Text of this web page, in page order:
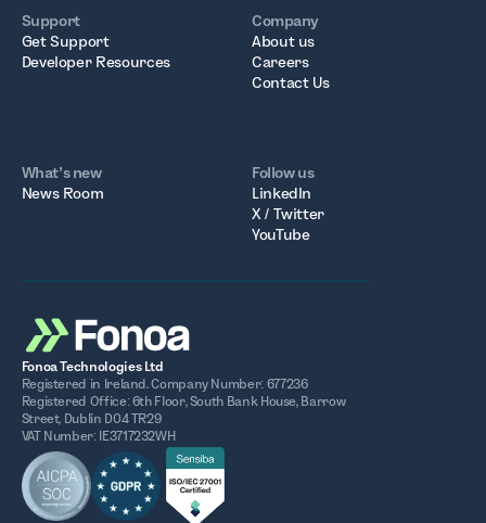
Support
Get Support
Developer Resources
Company
About us
Careers
Contact Us
What’s new
News Room
Follow us
LinkedIn
X / Twitter
YouTube
Fonoa Technologies Ltd
Registered in Ireland. Company Number: 677236
Registered Office: 6th Floor, South Bank House, Barrow
Street, Dublin D04 TR29
VAT Number: IE3717232WH